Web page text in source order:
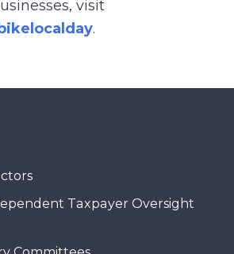
visit
.
Taxpayer Oversight